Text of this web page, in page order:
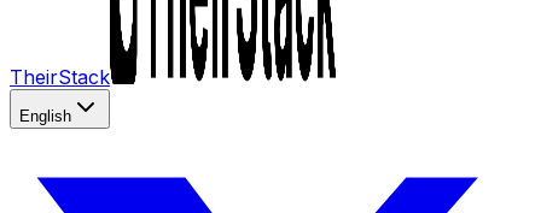
TheirStack
English